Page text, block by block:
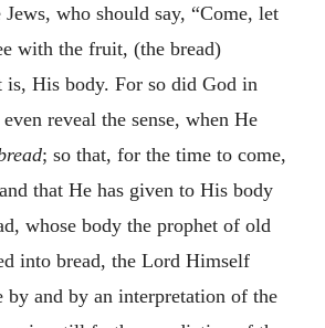
Jews, who should say, “Come, let
with the fruit, (the bread)
is, His body. For so did God in
reveal the sense, when He
; so that, for the time to come,
that He has given to His body
whose body the prophet of old
into bread, the Lord Himself
by and by an interpretation of the